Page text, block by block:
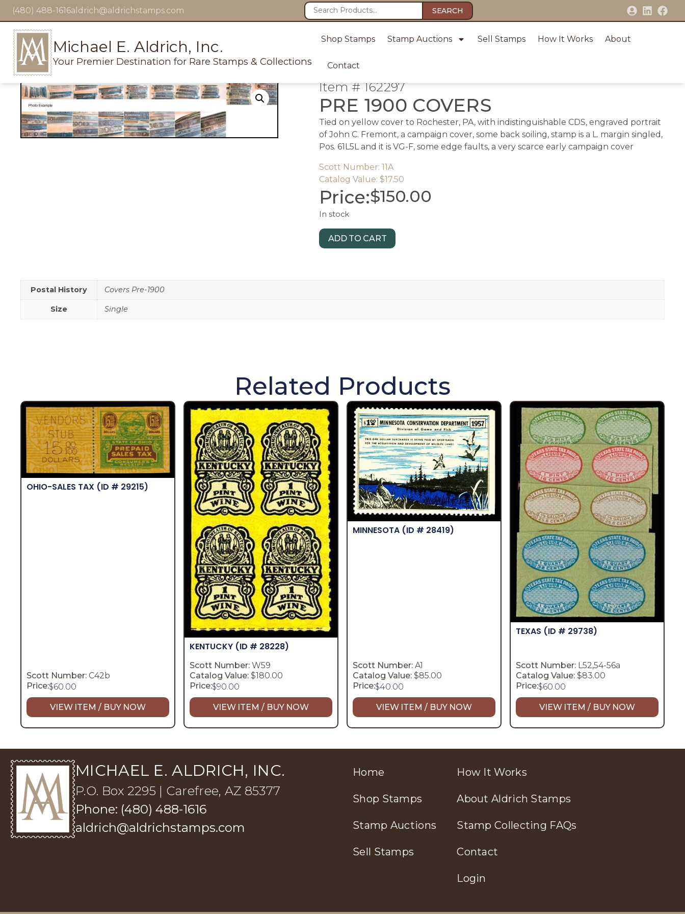
(480) 488-1616aldrich@aldrichstamps.com SEARCH
Michael E. Aldrich, Inc.
Your Premier Destination for Rare Stamps & Collections
Shop Stamps Stamp Auctions Sell Stamps How It Works About
Contact
Item # 162297
PRE 1900 COVERS
Tied on yellow cover to Rochester, PA, with indistinguishable CDS, engraved portrait
of John C. Fremont, a campaign cover, some back soiling, stamp is a L. margin singled,
Pos. 61L5L and it is VG-F, some edge faults, a very scarce early campaign cover
Scott Number: 11A
Catalog Value: $17.50
Price:$150.00
In stock
ADD TO CART
Postal History Covers Pre-1900
Size Single
Related Products
OHIO-SALES TAX (ID # 29215)
Scott Number: C42b
Price:$60.00
VIEW ITEM / BUY NOW
KENTUCKY (ID # 28228)
Scott Number: W59
Catalog Value: $180.00
Price:$90.00
VIEW ITEM / BUY NOW
MINNESOTA (ID # 28419)
Scott Number: A1
Catalog Value: $85.00
Price:$40.00
VIEW ITEM / BUY NOW
TEXAS (ID # 29738)
Scott Number: L52,54-56a
Catalog Value: $83.00
Price:$60.00
VIEW ITEM / BUY NOW
MICHAEL E. ALDRICH, INC.
P.O. Box 2295 | Carefree, AZ 85377
Phone: (480) 488-1616
aldrich@aldrichstamps.com
Home
Shop Stamps
Stamp Auctions
Sell Stamps
How It Works
About Aldrich Stamps
Stamp Collecting FAQs
Contact
Login